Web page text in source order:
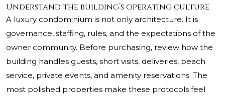
Understand the building’s operating culture
A luxury condominium is not only architecture. It is
governance, staffing, rules, and the expectations of the
owner community. Before purchasing, review how the
building handles guests, short visits, deliveries, beach
service, private events, and amenity reservations. The
most polished properties make these protocols feel